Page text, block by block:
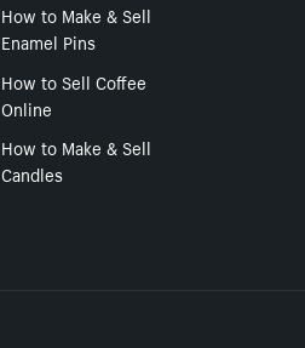
How to Make & Sell
Enamel Pins
How to Sell Coffee
Online
How to Make & Sell
Candles